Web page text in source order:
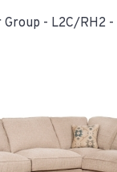
Group - L2C/RH2